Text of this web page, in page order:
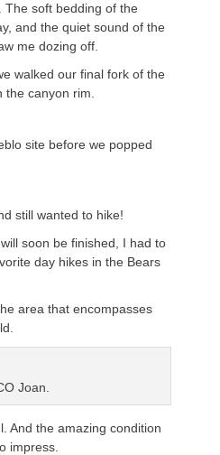
The soft bedding of the
and the quiet sound of the
me dozing off.
walked our final fork of the
canyon rim.
site before we popped
still wanted to hike!
soon be finished, I had to
day hikes in the Bears
area that encompasses
Joan.
And the amazing condition
impress.